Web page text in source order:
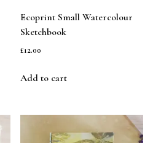
Ecoprint Small Watercolour
Sketchbook
£12.00
Add to cart